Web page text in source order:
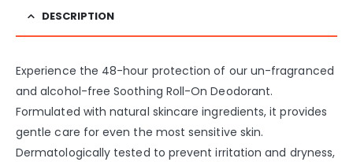
DESCRIPTION
Experience the 48-hour protection of our un-fragranced
and alcohol-free Soothing Roll-On Deodorant.
Formulated with natural skincare ingredients, it provides
gentle care for even the most sensitive skin.
Dermatologically tested to prevent irritation and dryness,